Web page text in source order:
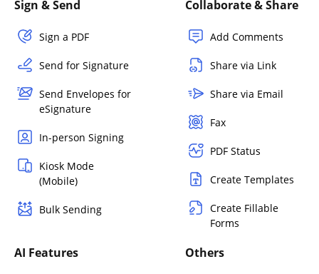
Sign & Send
Sign a PDF
Send for Signature
Send Envelopes for
eSignature
In-person Signing
Kiosk Mode
(Mobile)
Bulk Sending
Collaborate & Share
Add Comments
Share via Link
Share via Email
Fax
PDF Status
Create Templates
Create Fillable
Forms
AI Features Others